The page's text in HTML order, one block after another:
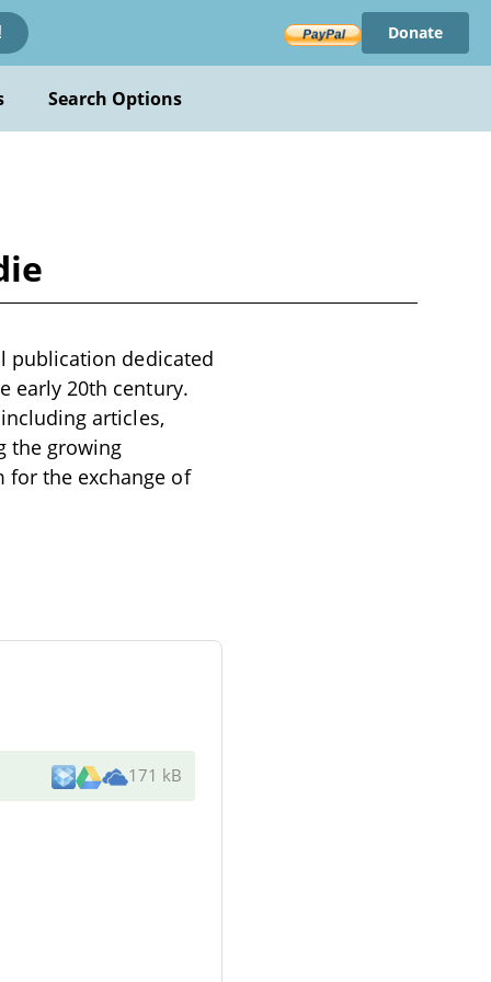
Donate
Search Options
publication dedicated
early 20th century.
articles,
the growing
for the exchange of
171 kB